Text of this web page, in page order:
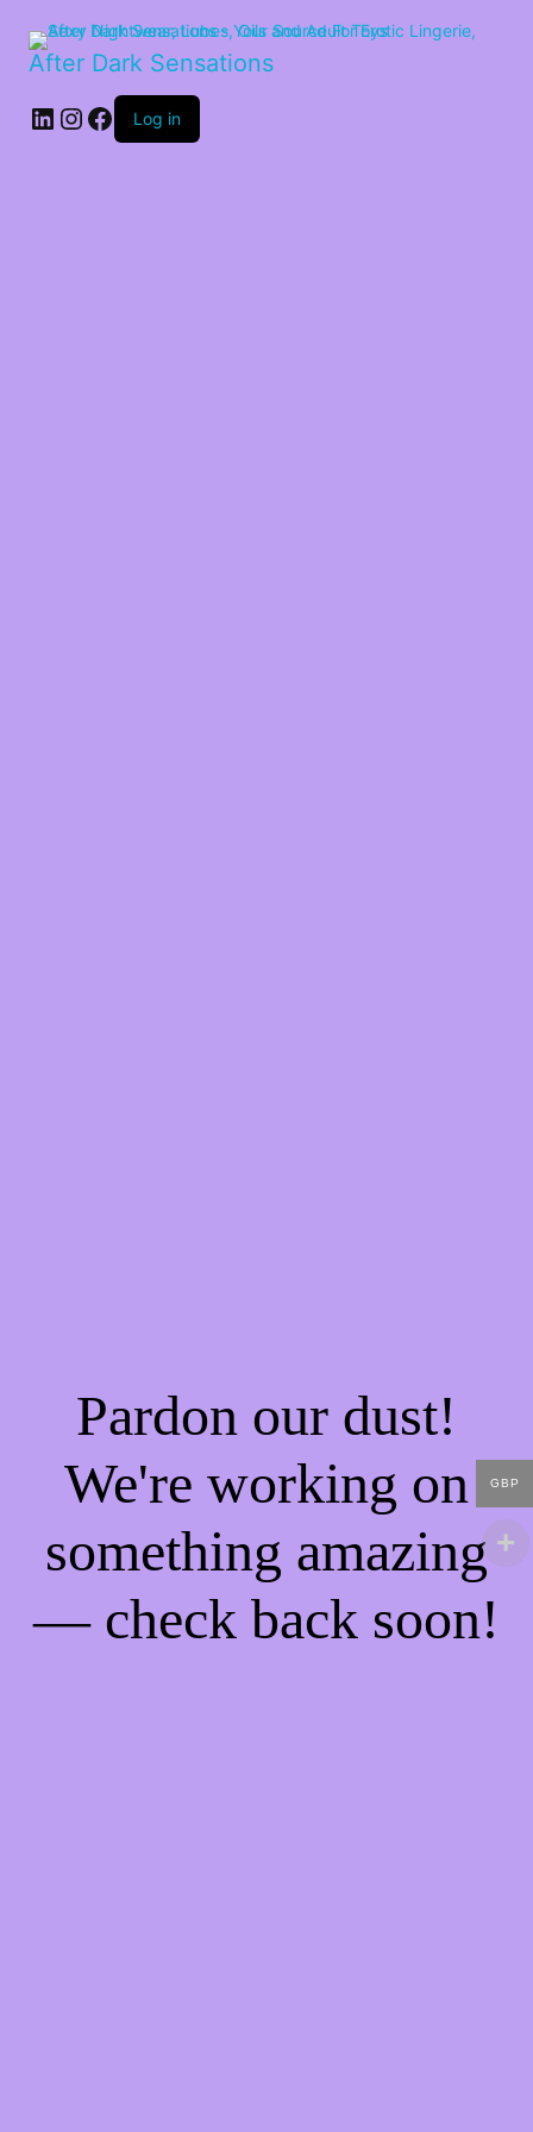
After Dark Sensations
LinkedIn
Instagram
Facebook
Log in
Pardon our dust!
We're working on
something amazing
— check back soon!
GBP